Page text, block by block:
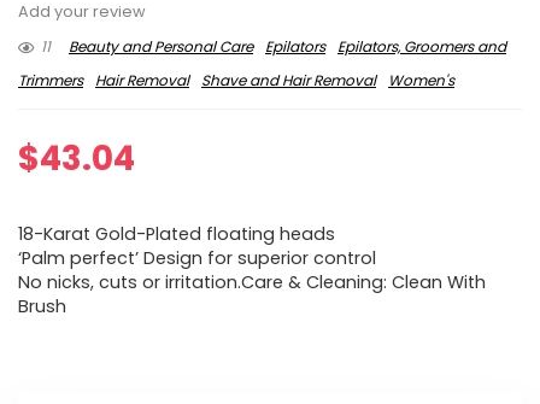
Add your review
11
Beauty and Personal Care Epilators
Epilators, Groomers and
Trimmers
Hair Removal Shave and Hair Removal Women's
$43.04
18-Karat Gold-Plated floating heads
‘Palm perfect’ Design for superior control
No nicks, cuts or irritation.Care & Cleaning: Clean With
Brush